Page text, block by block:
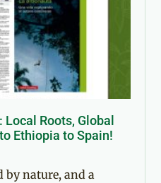
Roots, Global
Ethiopia to Spain!
by nature, and a